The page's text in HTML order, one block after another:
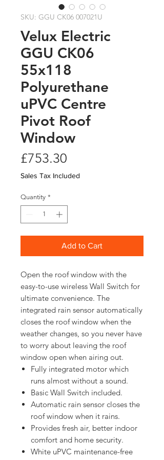
SKU: GGU CK06 007021U
Velux Electric
GGU CK06
55x118
Polyurethane
uPVC Centre
Pivot Roof
Window
£753.30
Sales Tax Included
Quantity *
Add to Cart
Open the roof window with the
easy-to-use wireless Wall Switch for
ultimate convenience. The
integrated rain sensor automatically
closes the roof window when the
weather changes, so you never have
to worry about leaving the roof
Fully integrated motor which
runs almost without a sound.
Basic Wall Switch included.
Automatic rain sensor closes the
roof window when it rains.
Provides fresh air, better indoor
comfort and home security.
White uPVC maintenance-free